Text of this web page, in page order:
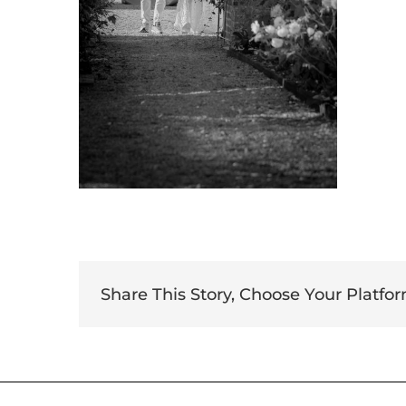
Share This Story, Choose Your